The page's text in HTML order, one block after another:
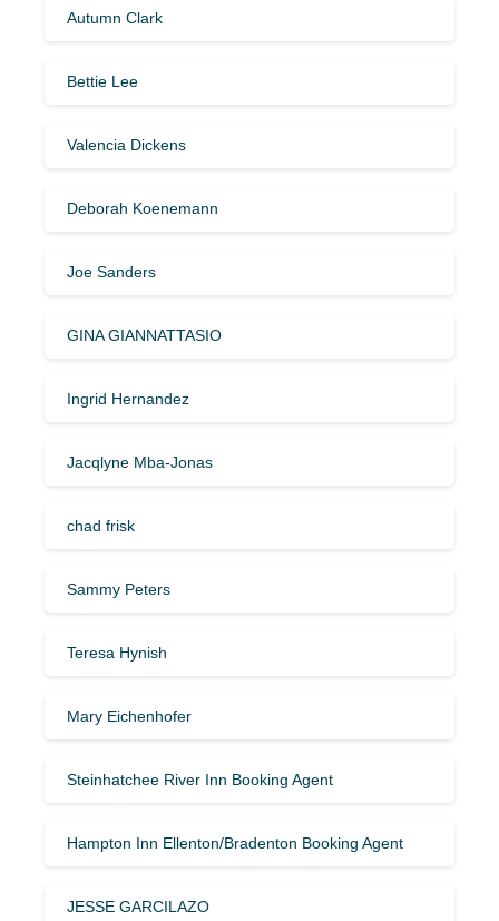
Autumn Clark
Bettie Lee
Valencia Dickens
Deborah Koenemann
Joe Sanders
GINA GIANNATTASIO
Ingrid Hernandez
Jacqlyne Mba-Jonas
chad frisk
Sammy Peters
Teresa Hynish
Mary Eichenhofer
Steinhatchee River Inn Booking Agent
Hampton Inn Ellenton/Bradenton Booking Agent
JESSE GARCILAZO